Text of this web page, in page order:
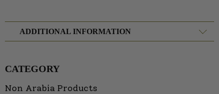
ADDITIONAL INFORMATION
CATEGORY
Non Arabia Products